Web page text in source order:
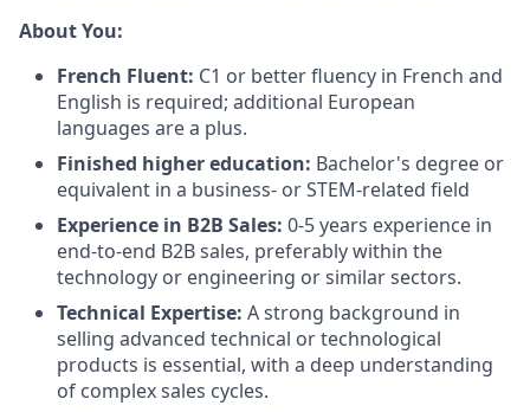
About You:
French Fluent: C1 or better fluency in French and
English is required; additional European
languages are a plus.
Finished higher education: Bachelor's degree or
equivalent in a business- or STEM-related field
Experience in B2B Sales: 0-5 years experience in
end-to-end B2B sales, preferably within the
technology or engineering or similar sectors.
Technical Expertise: A strong background in
selling advanced technical or technological
products is essential, with a deep understanding
of complex sales cycles.